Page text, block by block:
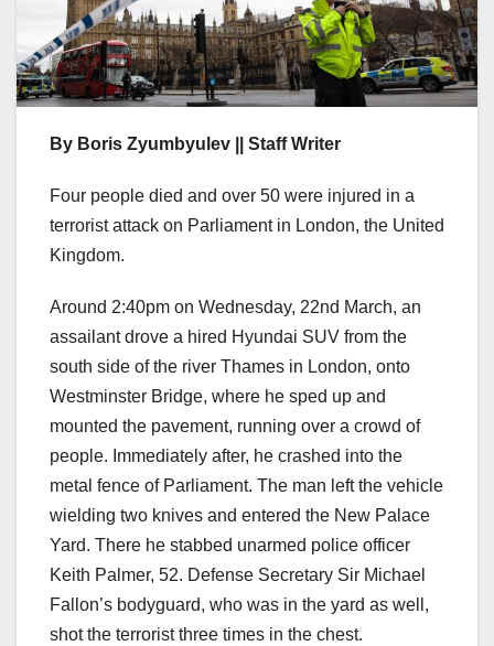
By Boris Zyumbyulev || Staff Writer
Four people died and over 50 were injured in a
terrorist attack on Parliament in London, the United
Kingdom.
Around 2:40pm on Wednesday, 22nd March, an
assailant drove a hired Hyundai SUV from the
south side of the river Thames in London, onto
Westminster Bridge, where he sped up and
mounted the pavement, running over a crowd of
people. Immediately after, he crashed into the
metal fence of Parliament. The man left the vehicle
wielding two knives and entered the New Palace
Yard. There he stabbed unarmed police officer
Keith Palmer, 52. Defense Secretary Sir Michael
Fallon’s bodyguard, who was in the yard as well,
shot the terrorist three times in the chest.